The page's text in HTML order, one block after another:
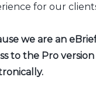
for our
we are an
to the Pro